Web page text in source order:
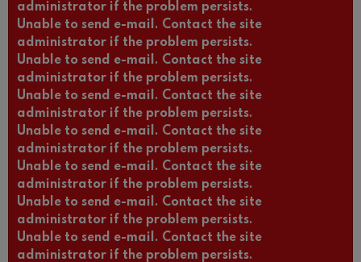
administrator if the problem persists.
Unable to send e-mail. Contact the site
administrator if the problem persists.
Unable to send e-mail. Contact the site
administrator if the problem persists.
Unable to send e-mail. Contact the site
administrator if the problem persists.
Unable to send e-mail. Contact the site
administrator if the problem persists.
Unable to send e-mail. Contact the site
administrator if the problem persists.
Unable to send e-mail. Contact the site
administrator if the problem persists.
Unable to send e-mail. Contact the site
administrator if the problem persists.